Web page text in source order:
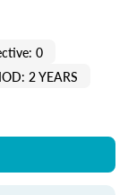
0
2 YEARS